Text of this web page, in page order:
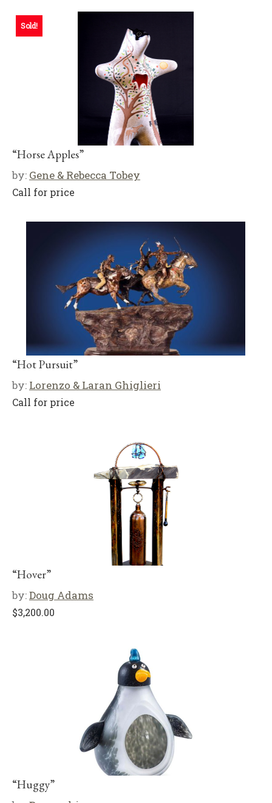
Sold!
“Horse Apples”
by: Gene & Rebecca Tobey
Call for price
“Hot Pursuit”
by: Lorenzo & Laran Ghiglieri
Call for price
“Hover”
by:Doug Adams
$3,200.00
“Huggy”